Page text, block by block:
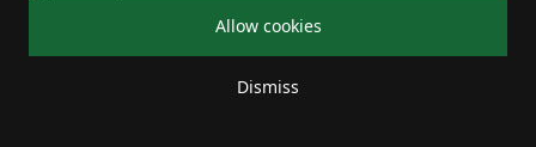
Allow cookies
Dismiss